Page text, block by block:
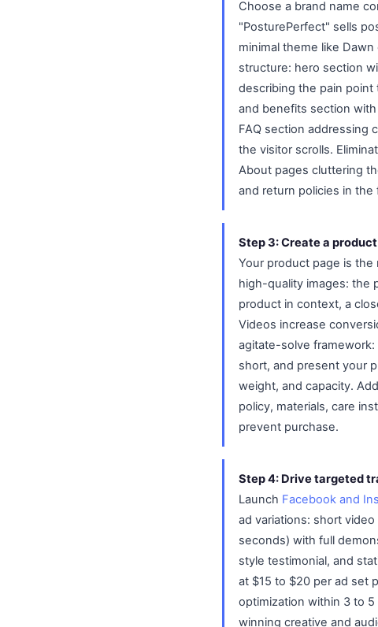
Choose a brand name
"PosturePerfect" sells
minimal theme like
structure: hero section
describing the pain
and benefits section
FAQ section addressing
the visitor scrolls.
About pages cluttering
and return policies in
Step 3: Create a
Your product page is
high-quality images: the
product in context, a
Videos increase
agitate-solve
short, and present your
weight, and capacity.
policy, materials, care
prevent purchase.
Step 4: Drive targeted
Launch Facebook and
ad variations: short
seconds) with full
style testimonial, and
at $15 to $20 per ad set
optimization within 3 to
winning creative and